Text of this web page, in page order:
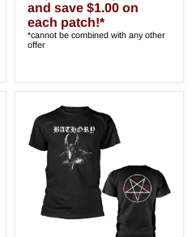
and save $1.00 on
each patch!*
*cannot be combined with any other
offer